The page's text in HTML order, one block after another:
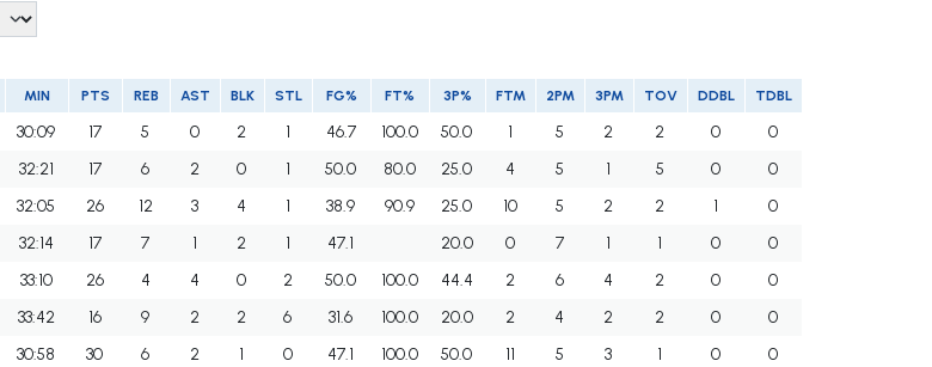
MIN PTS REB AST BLK STL FG% FT% 3P% FTM 2PM 3PM TOV DDBL TDBL
30:09 17 5 0 2 1 46.7 100.0 50.0 1 5 2 2 0
0
32:21 17 6 2 0 1 50.0 80.0 25.0 4 5 1 5 0
0
32:05 26 12 3 4 1 38.9 90.9 25.0 10 5 2 2 1
0
32:14 17 7 1 2 1 47.1 20.0 0 7 1 1 0
0
33:10 26 4 4 0 2 50.0 100.0 44.4 2 6 4 2 0
0
33:42 16 9 2 2 6 31.6 100.0 20.0 2 4 2 2 0
0
30:58 30 6 2 1 0 47.1 100.0 50.0 11 5 3 1 0
0